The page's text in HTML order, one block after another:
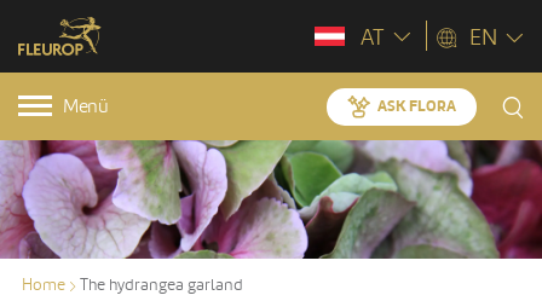
AT EN
Menü ASK FLORA
Home The hydrangea garland